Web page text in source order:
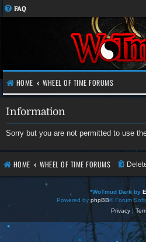
FAQ
HOME WHEEL OF TIME FORUMS
Information
Sorry but you are not permitted to use
HOME WHEEL OF TIME FORUMS
*WoTmud Dark by
Powered by phpBB® Forum
Privacy|